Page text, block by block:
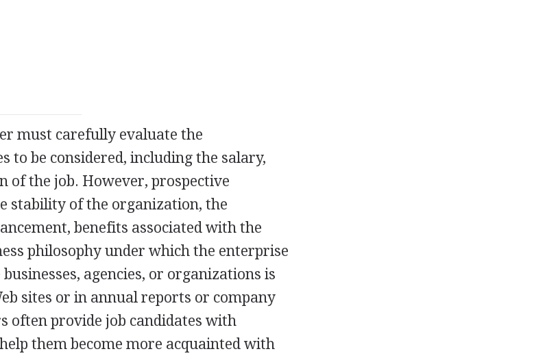
must carefully evaluate the
to be considered, including the salary,
of the job. However, prospective
stability of the organization, the
benefits associated with the
philosophy under which the enterprise
agencies, or organizations is
sites or in annual reports or company
often provide job candidates with
them become more acquainted with